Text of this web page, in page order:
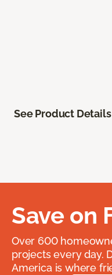
See Product Details
Save on
Over 600
projects every day.
America is where